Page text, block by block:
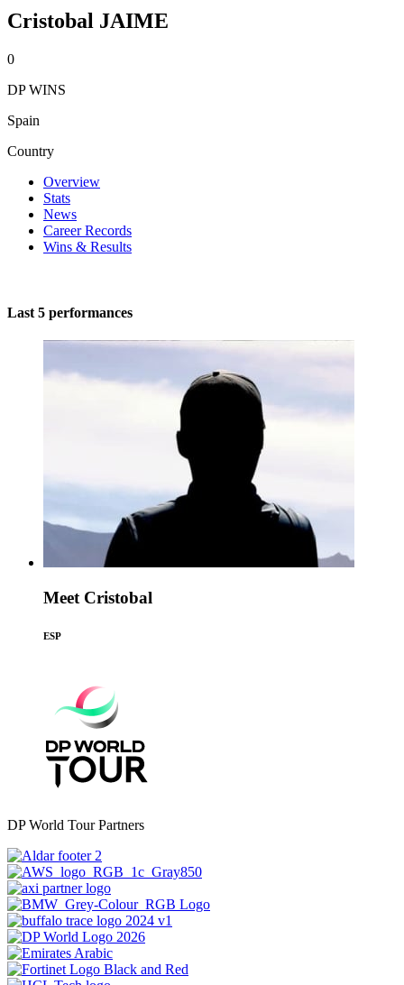
Cristobal JAIME
0
DP WINS
Spain
Country
Overview
Stats
News
Career Records
Wins & Results
Last 5 performances
Meet Cristobal
ESP
DP World Tour Partners